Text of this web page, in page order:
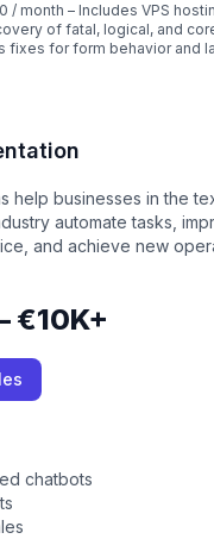
/ month – Includes VPS
of fatal, logical, and
fixes for form behavior and
help businesses in the
automate tasks,
and achieve new
€10K+
chatbots